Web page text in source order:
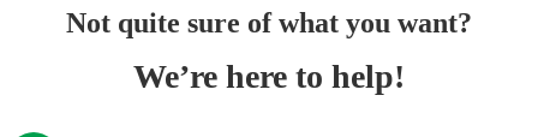
Not quite sure of what you want?
We’re here to help!